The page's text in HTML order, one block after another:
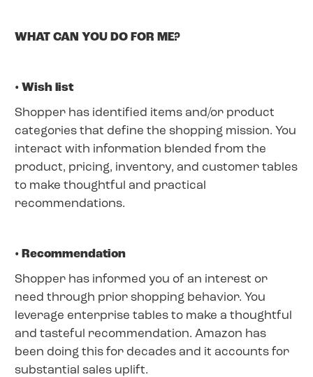
WHAT CAN YOU DO FOR ME?
• Wish list
Shopper has identified items and/or product
categories that define the shopping mission. You
interact with information blended from the
product, pricing, inventory, and customer tables
to make thoughtful and practical
recommendations.
• Recommendation
Shopper has informed you of an interest or
need through prior shopping behavior. You
leverage enterprise tables to make a thoughtful
and tasteful recommendation. Amazon has
been doing this for decades and it accounts for
substantial sales uplift.